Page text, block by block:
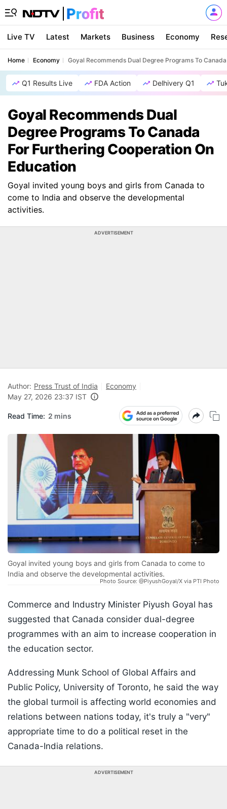
Live TV Latest Markets Business Economy
Home Economy Goyal Recommends Dual Degree Programs To
Q1 Results Live FDA Action Delhivery Q1
Goyal Recommends Dual
Degree Programs To Canada
For Furthering Cooperation On
Education
Goyal invited young boys and girls from Canada to
come to India and observe the developmental
activities.
ADVERTISEMENT
Author: Press Trust of India
Economy
May 27, 2026 23:37 IST
Read Time: 2 mins
Goyal invited young boys and girls from Canada to come to
India and observe the developmental activities.
Photo Source: @PiyushGoyal/X via PTI Photo
Commerce and Industry Minister Piyush Goyal has
suggested that Canada consider dual-degree
programmes with an aim to increase cooperation in
the education sector.
Addressing Munk School of Global Affairs and
Public Policy, University of Toronto, he said the way
the global turmoil is affecting world economies and
relations between nations today, it's truly a "very"
appropriate time to do a political reset in the
Canada-India relations.
ADVERTISEMENT